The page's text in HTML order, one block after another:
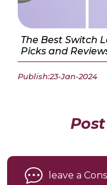
The Best Switch
Picks and
Publish:23-Jan-2024
leave a